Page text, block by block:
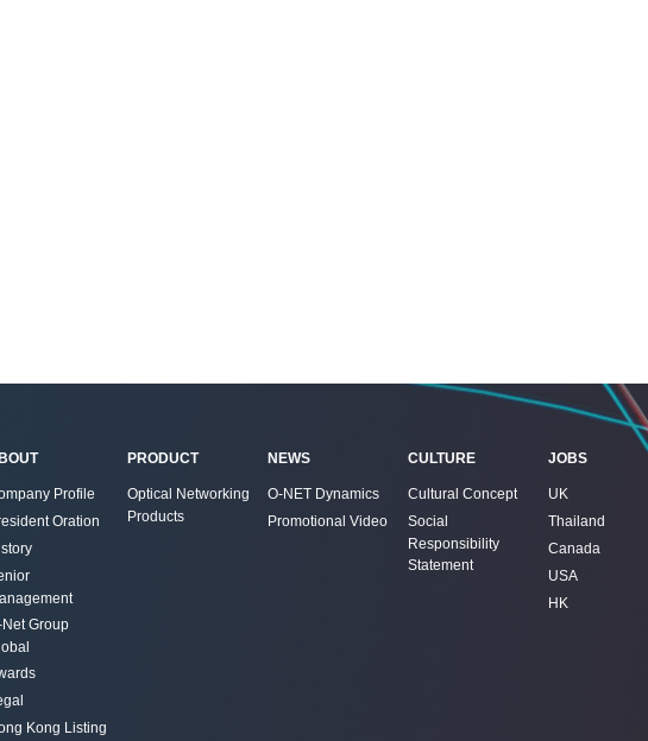
Profile
Oration
Net Group
Kong Listing
PRODUCT
Optical Networking
Products
NEWS
O-NET Dynamics
Promotional Video
CULTURE
Cultural Concept
Social
Responsibility
Statement
JOBS
UK
Thailand
Canada
USA
HK